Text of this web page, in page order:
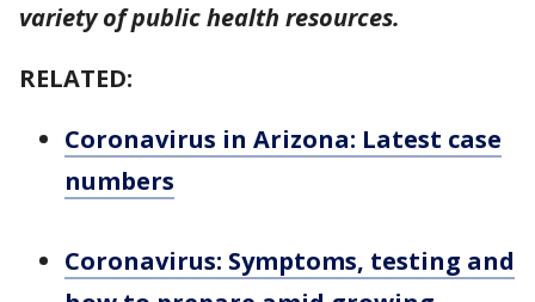
variety of public health resources.
RELATED:
Coronavirus in Arizona: Latest case
numbers
Coronavirus: Symptoms, testing and